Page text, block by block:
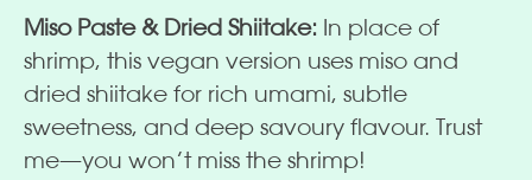
Miso Paste & Dried Shiitake: In place of
shrimp, this vegan version uses miso and
dried shiitake for rich umami, subtle
sweetness, and deep savoury flavour. Trust
me—you won’t miss the shrimp!